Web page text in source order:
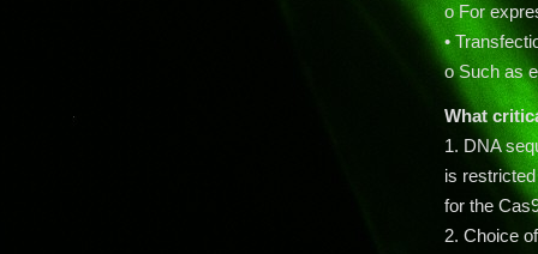
o For
•
o Such as
What
1. DNA
is
for the
2. Choice